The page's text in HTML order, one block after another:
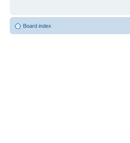
Board index